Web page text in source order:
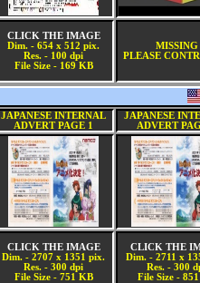
CLICK THE IMAGE
Dim. - 654 x 512 pix.
Res. - 100 dpi
File Size - 169 KB
MISSING
PLEASE
JAPANESE INTERNAL
ADVERT PAGE 1
JAPANESE
ADVERT
CLICK THE IMAGE
Dim. - 2707 x 1351 pix.
Res. - 300 dpi
File Size - 751 KB
CLICK THE
Dim. - 2711 x
Res. - 300
File Size -